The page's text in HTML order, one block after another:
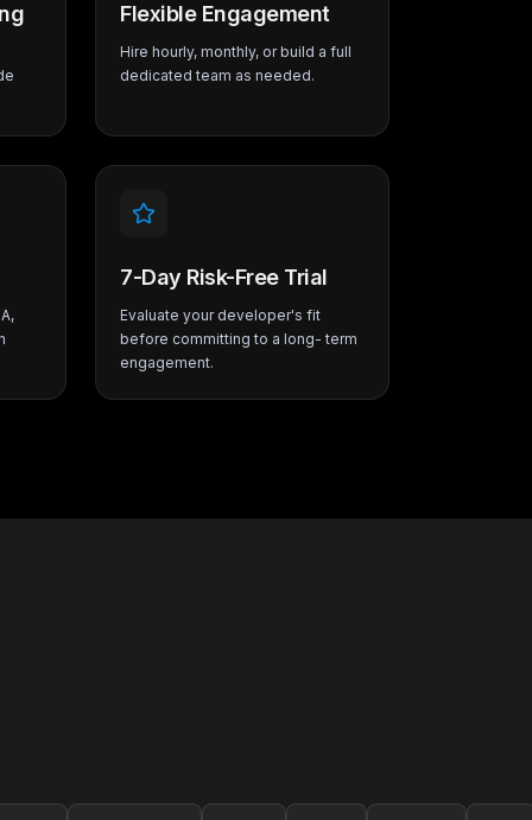
Flexible Engagement
Hire hourly, monthly, or build a full
dedicated team as needed.
7-Day Risk-Free Trial
Evaluate your developer's fit
before committing to a long- term
engagement.